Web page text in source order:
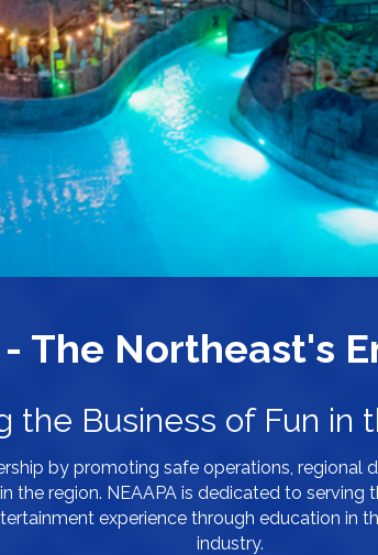
The Northeast's
the Business of Fun in
by promoting safe operations,
the region. NEAAPA is dedicated to
experience through education in
industry.